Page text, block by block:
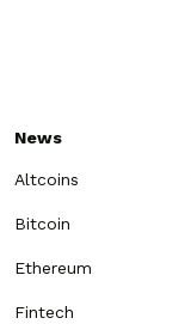
News
Altcoins
Bitcoin
Ethereum
Fintech